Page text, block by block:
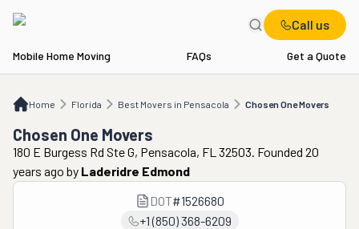
Call us
Mobile Home Moving FAQs Get a Quote
Home Florida Best Movers in Pensacola Chosen One Movers
FL Best Movers in Pensacola Chosen One Movers
Chosen One Movers
180 E Burgess Rd Ste G, Pensacola, FL 32503. Founded 20
years ago by Laderidre Edmond
DOT#1526680
+1 (850) 368-6209